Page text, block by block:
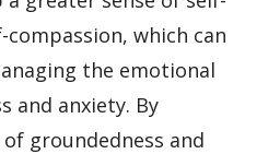
compassion, which can
the emotional
and anxiety. By
groundedness and